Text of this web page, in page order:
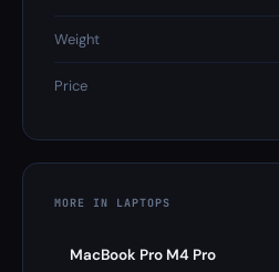
Weight
Price
MORE IN LAPTOPS
MacBook Pro M4 Pro